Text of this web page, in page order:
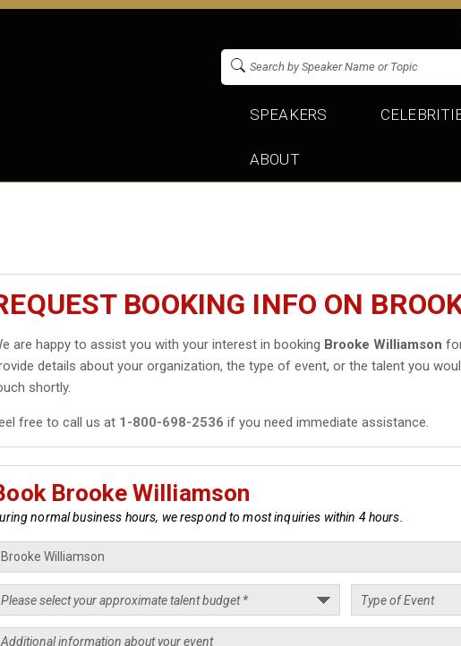
SPEAKERS
ABOUT
BOOKING INFO ON
are happy to assist you with your interest in booking Brooke Williamson
details about your organization, the type of event, or the talent you
shortly.
free to call us at 1-800-698-2536 if you need immediate assistance.
Brooke Williamson
normal business hours, we respond to most inquiries within 4 hours.